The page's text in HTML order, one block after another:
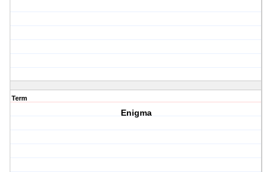
Term
Enigma